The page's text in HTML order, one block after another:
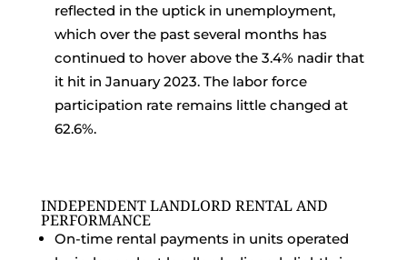
reflected in the uptick in unemployment,
which over the past several months has
continued to hover above the 3.4% nadir that
it hit in January 2023. The labor force
participation rate remains little changed at
62.6%.
INDEPENDENT LANDLORD RENTAL AND
PERFORMANCE
On-time rental payments in units operated